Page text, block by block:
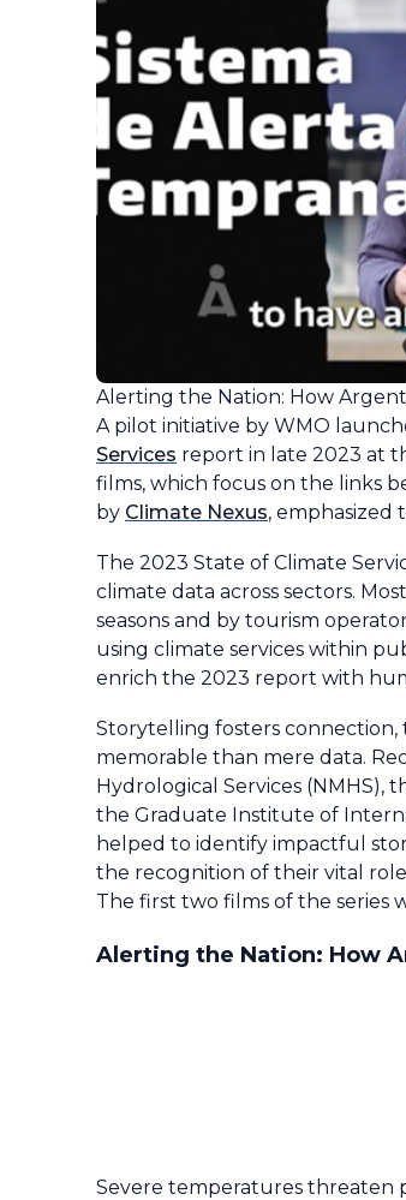
Alerting the Nation: How
A pilot initiative by WMO
Services report in late 2023 at
films, which focus on the links
by Climate Nexus, emphasized
The 2023 State of Climate
climate data across sectors.
seasons and by tourism
using climate services within
enrich the 2023 report with
Storytelling fosters connection,
memorable than mere data.
Hydrological Services
the Graduate Institute of
helped to identify impactful
the recognition of their vital
The first two films of the series
Alerting the Nation: How
Severe temperatures threaten